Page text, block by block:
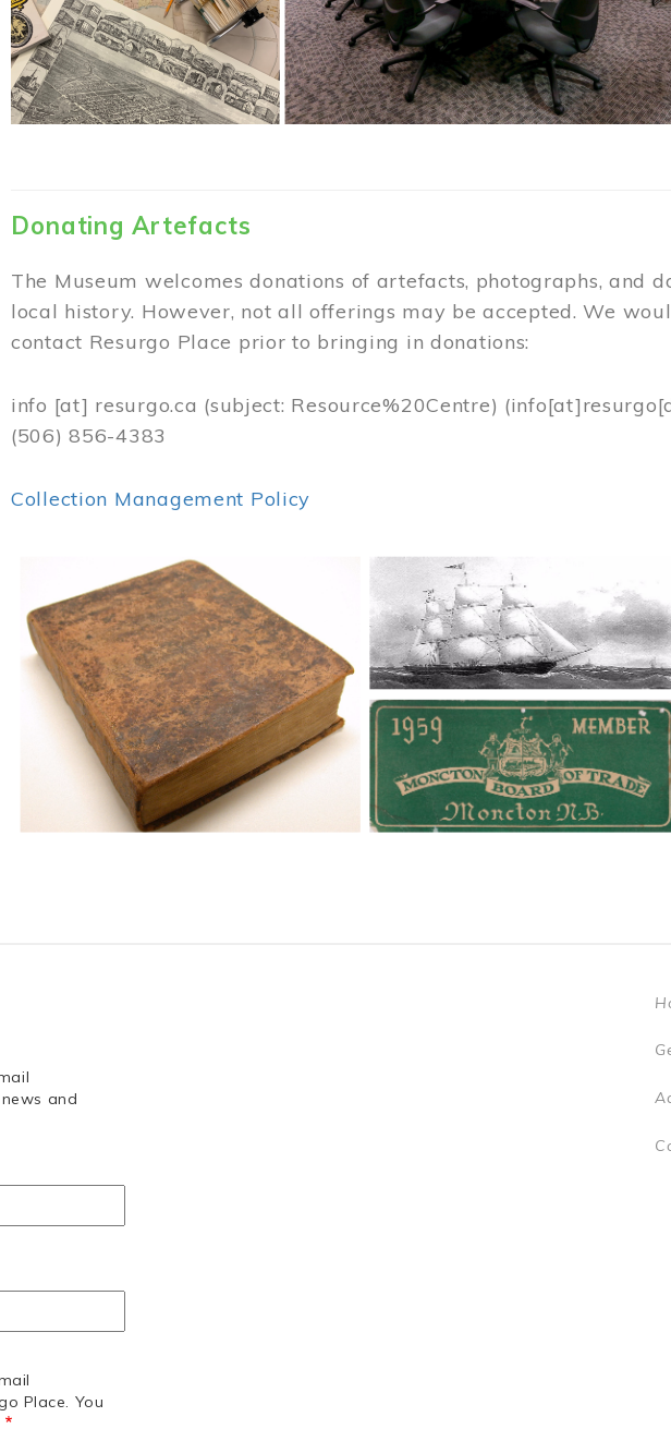
Donating Artefacts
The Museum welcomes donations of artefacts, photographs, and
local history. However, not all offerings may be accepted. We
contact Resurgo Place prior to bringing in donations:
info [at] resurgo.ca (subject: Resource%20Centre)
(506) 856-4383
Collection Management Policy
and
Place. You